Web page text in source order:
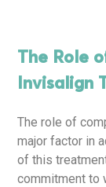
The Role
Invisalign
The role of
major factor in
of this
commitment to